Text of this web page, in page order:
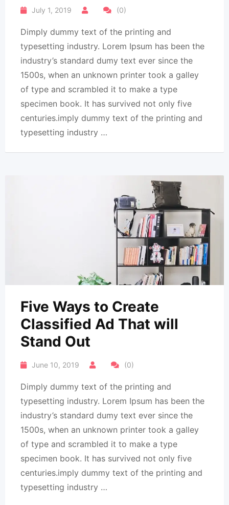
July 1, 2019 (0)
Dimply dummy text of the printing and
typesetting industry. Lorem Ipsum has been the
industry’s standard dumy text ever since the
1500s, when an unknown printer took a galley
of type and scrambled it to make a type
specimen book. It has survived not only five
centuries.imply dummy text of the printing and
typesetting industry …
Five Ways to Create
Classified Ad That will
Stand Out
June 10, 2019 (0)
Dimply dummy text of the printing and
typesetting industry. Lorem Ipsum has been the
industry’s standard dumy text ever since the
1500s, when an unknown printer took a galley
of type and scrambled it to make a type
specimen book. It has survived not only five
centuries.imply dummy text of the printing and
typesetting industry …